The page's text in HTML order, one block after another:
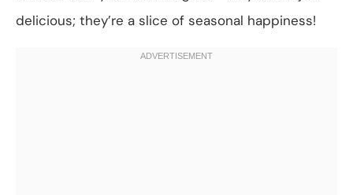
delicious; they’re a slice of seasonal happiness!